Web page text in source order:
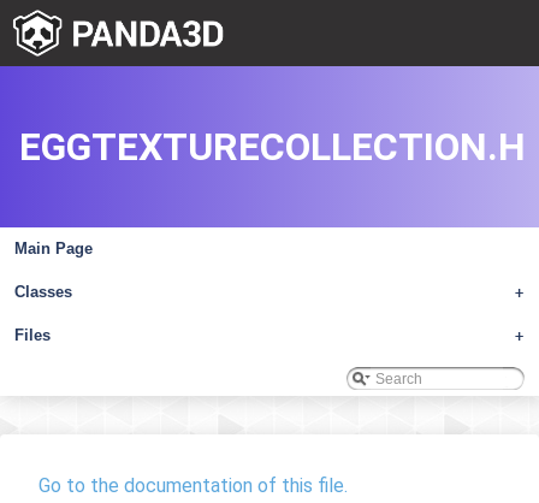
Main Page
+
Classes
+
Files
EGGTEXTURECOLLECTION.H
Go to the documentation of this file.